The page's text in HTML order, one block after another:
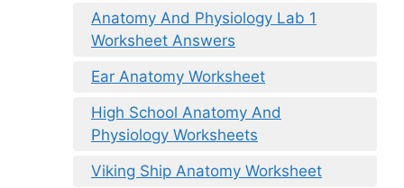
Anatomy And Physiology Lab 1
Worksheet Answers
Ear Anatomy Worksheet
High School Anatomy And
Physiology Worksheets
Viking Ship Anatomy Worksheet